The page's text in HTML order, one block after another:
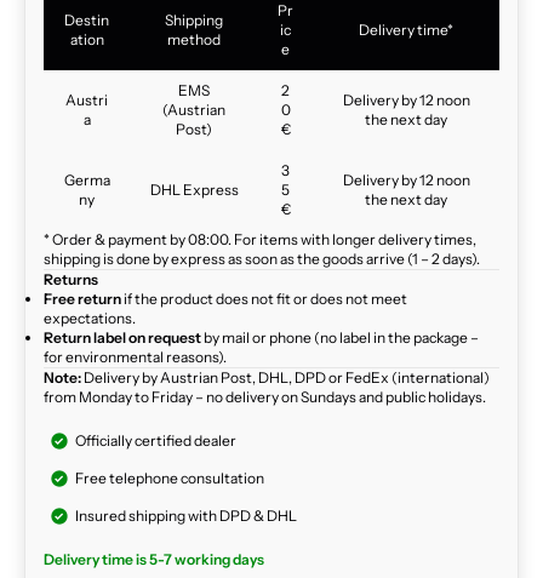
Destin
ation
Shipping
method
Pr
ic
e
Delivery time*
Austri
a
EMS
(Austrian
Post)
2
0
€
Delivery by 12 noon
the next day
Germa
ny
DHL Express
3
5
€
Delivery by 12 noon
the next day
* Order & payment by 08:00. For items with longer delivery times,
shipping is done by express as soon as the goods arrive (1 – 2 days).
Returns
Free return if the product does not fit or does not meet
expectations.
Return label on request by mail or phone (no label in the package –
for environmental reasons).
Note: Delivery by Austrian Post, DHL, DPD or FedEx (international)
from Monday to Friday – no delivery on Sundays and public holidays.
Officially certified dealer
Free telephone consultation
Insured shipping with DPD & DHL
Delivery time is 5-7 working days